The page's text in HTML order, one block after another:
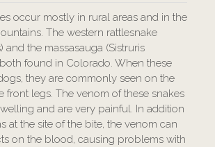
occur mostly in rural areas and in the
The western rattlesnake
and the massasauga (Sistruris
found in Colorado. When these
they are commonly seen on the
front legs. The venom of these snakes
and are very painful. In addition
at the site of the bite, the venom can
on the blood, causing problems with